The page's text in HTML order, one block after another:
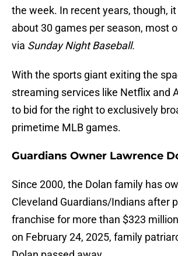
the week. In recent years, though,
about 30 games per season, most
via Sunday Night Baseball.
With the sports giant exiting the
streaming services like Netflix and
to bid for the right to exclusively
primetime MLB games.
Guardians Owner Lawrence
Since 2000, the Dolan family has
Cleveland Guardians/Indians after
franchise for more than $323
on February 24, 2025, family